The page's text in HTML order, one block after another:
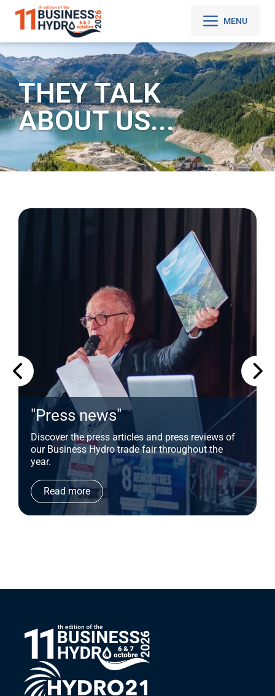
MENU
THEY TALK
ABOUT US...
"Press news"
Discover the press articles and press reviews of
our Business Hydro trade fair throughout the
year.
Read more